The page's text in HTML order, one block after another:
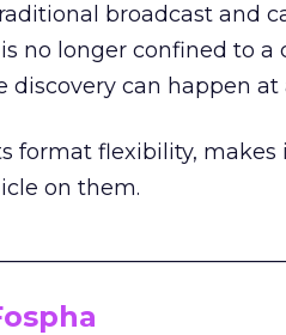
broadcast and
no longer confined to
discovery can happen
format flexibility,
on them.